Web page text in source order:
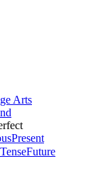
Arts
Present
Future